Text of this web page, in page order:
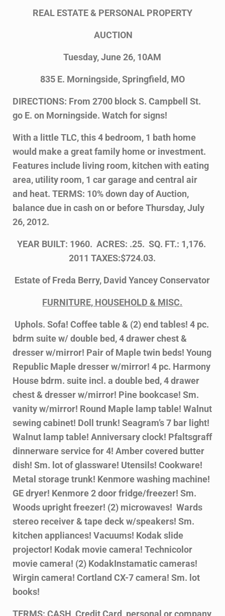
REAL ESTATE & PERSONAL PROPERTY
AUCTION
Tuesday, June 26, 10AM
835 E. Morningside, Springfield, MO
DIRECTIONS: From 2700 block S. Campbell St.
go E. on Morningside. Watch for signs!
With a little TLC, this 4 bedroom, 1 bath home
would make a great family home or investment.
Features include living room, kitchen with eating
area, utility room, 1 car garage and central air
and heat. TERMS: 10% down day of Auction,
balance due in cash on or before Thursday, July
26, 2012.
YEAR BUILT: 1960. ACRES: .25. SQ. FT.: 1,176.
2011 TAXES:$724.03.
Estate of Freda Berry, David Yancey Conservator
FURNITURE, HOUSEHOLD & MISC.
Uphols. Sofa! Coffee table & (2) end tables! 4 pc.
bdrm suite w/ double bed, 4 drawerchest &
dresser w/mirror! Pair of Maple twin beds! Young
Republic Maple dresser w/mirror! 4 pc. Harmony
House bdrm. suite incl. a double bed, 4 drawer
chest & dresserw/mirror! Pine bookcase! Sm.
vanity w/mirror! Round Maple lamp table! Walnut
sewing cabinet! Doll trunk! Seagram’s 7 bar light!
Walnut lamp table! Anniversaryclock! Pfaltsgraff
dinnerware service for 4! Amber covered butter
dish! Sm. lot ofglassware! Utensils! Cookware!
Metal storage trunk! Kenmore washing machine!
GEdryer! Kenmore 2 door fridge/freezer! Sm.
Woods upright freezer! (2) microwaves! Wards
stereo receiver & tape deck w/speakers! Sm.
kitchen appliances! Vacuums! Kodak slide
projector! Kodak movie camera! Technicolor
movie camera! (2) KodakInstamatic cameras!
Wirgin camera! Cortland CX-7 camera! Sm. lot
books!
TERMS: CASH, Credit Card, personal or company